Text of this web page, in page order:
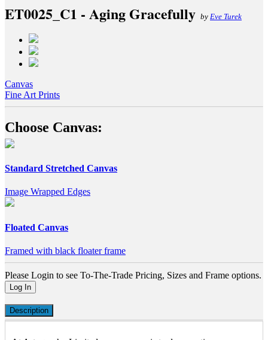
ET0025_C1 - Aging Gracefully by Eve Turek
Canvas
Fine Art Prints
Choose Canvas:
Standard Stretched Canvas
Image Wrapped Edges
Floated Canvas
Framed with black floater frame
Please Login to see To-The-Trade Pricing, Sizes and Frame options.
Log In
Description